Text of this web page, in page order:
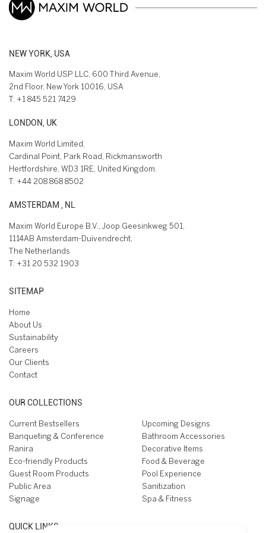
NEW YORK, USA
Maxim World USP LLC, 600 Third Avenue,
2nd Floor, New York 10016, USA
T: +1 845 521 7429
LONDON, UK
Maxim World Limited,
Cardinal Point, Park Road, Rickmansworth
Hertfordshire, WD3 1RE, United Kingdom.
T: +44 208 868 8502
AMSTERDAM , NL
Maxim World Europe B.V., Joop Geesinkweg 501,
1114AB Amsterdam-Duivendrecht,
The Netherlands
T: +31 20 532 1903
SITEMAP
Home
About Us
Sustainability
Careers
Our Clients
Contact
OUR COLLECTIONS
Current Bestsellers
Upcoming Designs
Banqueting & Conference
Bathroom Accessories
Ranira
Decorative Items
Eco-friendly Products
Food & Beverage
Guest Room Products
Pool Experience
Public Area
Sanitization
Signage
Spa & Fitness
QUICK LINKS